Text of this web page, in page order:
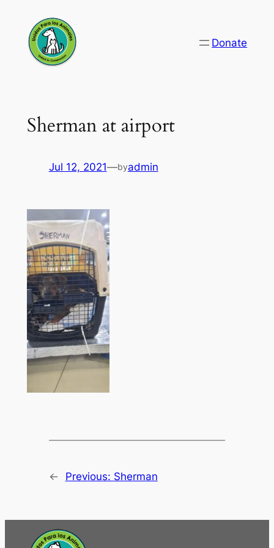
content
Donate
Sherman at airport
Jul 12, 2021—byadmin
← Previous: Sherman